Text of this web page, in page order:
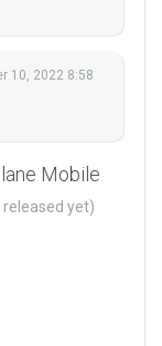
10, 2022 8:58
Mobile
released yet)